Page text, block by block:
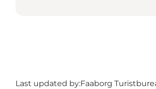
Last updated by:Faaborg